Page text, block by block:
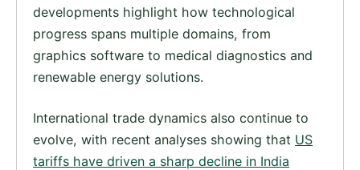
developments highlight how technological
progress spans multiple domains, from
graphics software to medical diagnostics and
renewable energy solutions.
International trade dynamics also continue to
evolve, with recent analyses showing that US
tariffs have driven a sharp decline in India